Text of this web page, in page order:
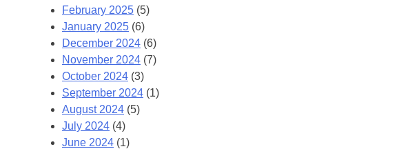
February 2025 (5)
January 2025 (6)
December 2024 (6)
November 2024 (7)
October 2024 (3)
September 2024 (1)
August 2024 (5)
July 2024 (4)
June 2024 (1)